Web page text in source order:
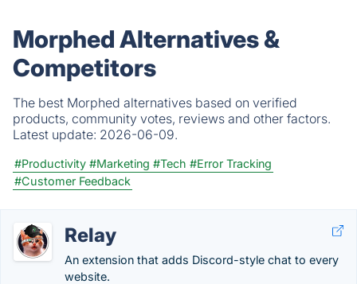
Morphed Alternatives &
Competitors
The best Morphed alternatives based on verified
products, community votes, reviews and other factors.
Latest update: 2026-06-09.
#Productivity #Marketing #Tech #Error Tracking
#Customer Feedback
Relay
An extension that adds Discord-style chat to every
website.